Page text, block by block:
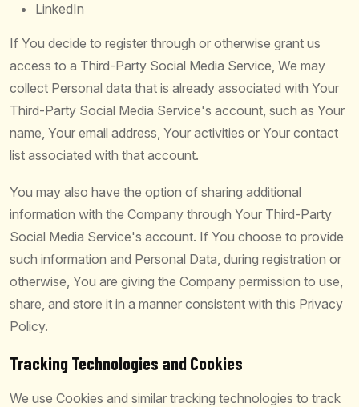
LinkedIn
If You decide to register through or otherwise grant us
access to a Third-Party Social Media Service, We may
collect Personal data that is already associated with Your
Third-Party Social Media Service's account, such as Your
name, Your email address, Your activities or Your contact
list associated with that account.
You may also have the option of sharing additional
information with the Company through Your Third-Party
Social Media Service's account. If You choose to provide
such information and Personal Data, during registration or
otherwise, You are giving the Company permission to use,
share, and store it in a manner consistent with this Privacy
Policy.
Tracking Technologies and Cookies
We use Cookies and similar tracking technologies to track